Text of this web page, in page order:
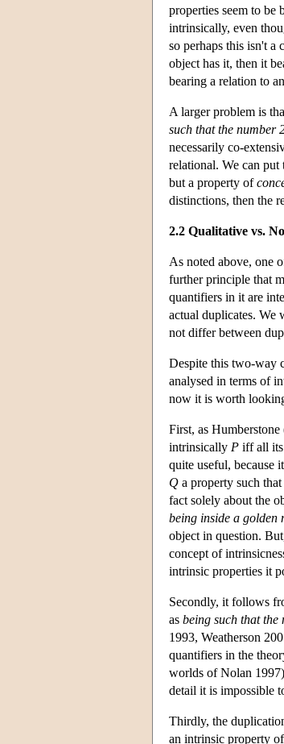
properties seem to be
intrinsically, even
so perhaps this isn't a
object has it, then it
bearing a relation to
A larger problem is
such that the number
necessarily co-
relational. We can
but a property of
distinctions, then the
2.2 Qualitative vs.
As noted above, one
further principle that
quantifiers in it are
actual duplicates. We
not differ between
Despite this two-way
analysed in terms of
now it is worth
First, as
intrinsically P iff all its
quite useful, because
Q a property such
fact solely about the
being inside a golden
object in question.
concept of
intrinsic properties it
Secondly, it follows
as being such that the
1993, Weatherson
quantifiers in the
worlds of Nolan
detail it is impossible
Thirdly, the
an intrinsic property